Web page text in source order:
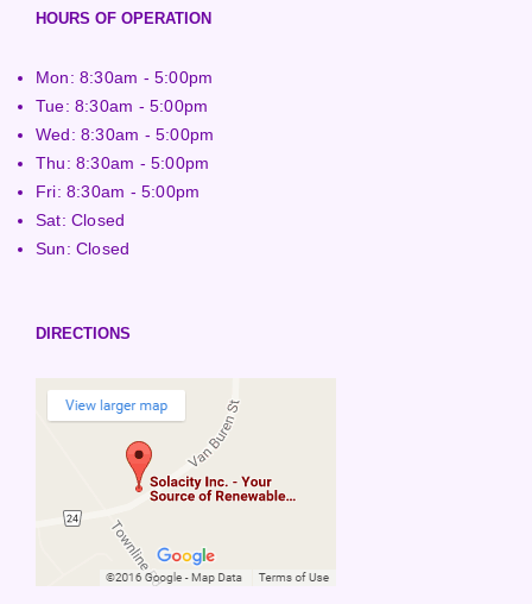
HOURS OF OPERATION
Mon: 8:30am - 5:00pm
Tue: 8:30am - 5:00pm
Wed: 8:30am - 5:00pm
Thu: 8:30am - 5:00pm
Fri: 8:30am - 5:00pm
Sat: Closed
Sun: Closed
DIRECTIONS